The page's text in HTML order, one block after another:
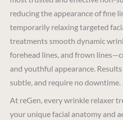
reducing the appearance of fine
temporarily relaxing targeted
treatments smooth dynamic
forehead lines, and frown
and youthful appearance.
subtle, and require no downtime.
At reGen, every wrinkle relaxer
your unique facial anatomy and